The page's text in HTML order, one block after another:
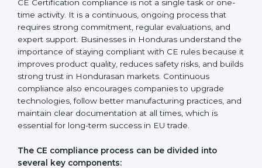
CE Certification Compliance in